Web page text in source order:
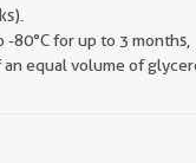
80°C for up to 3 months,
equal volume of